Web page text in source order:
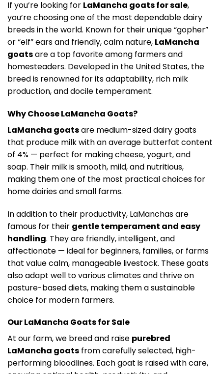
If you’re looking for LaMancha goats for sale,
you’re choosing one of the most dependable dairy
breeds in the world. Known for their unique “gopher”
or “elf” ears and friendly, calm nature, LaMancha
goatsare a top favorite among farmers and
homesteaders. Developed in the United States, the
breed is renowned for its adaptability, rich milk
production, and docile temperament.
Why Choose LaMancha Goats?
LaMancha goatsare medium-sized dairy goats
that produce milk with an average butterfat content
of 4% — perfect for making cheese, yogurt, and
soap. Their milk is smooth, mild, and nutritious,
making them one of the most practical choices for
home dairies and small farms.
In addition to their productivity, LaManchas are
famous for their gentle temperament and easy
handling. They are friendly, intelligent, and
affectionate — ideal for beginners, families, or farms
that value calm, manageable livestock. These goats
also adapt well to various climates and thrive on
pasture-based diets, making them a sustainable
choice for modern farmers.
Our LaMancha Goats for Sale
At our farm, we breed and raise purebred
LaMancha goats from carefully selected, high-
performing bloodlines. Each goat is raised with care,